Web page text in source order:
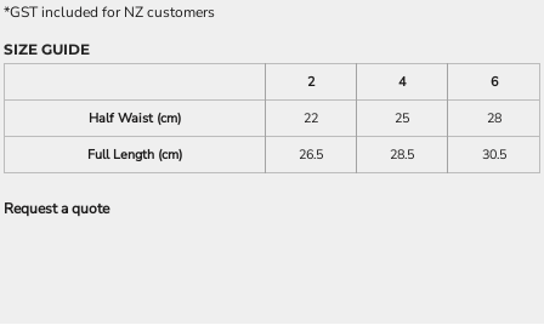
*GST included for NZ customers
SIZE GUIDE
2
4
6
Half Waist (cm)
22 25
28
Full Length (cm)
26.5 28.5 30.5
Request a quote